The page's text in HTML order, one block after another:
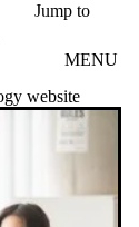
Jump to
MENU
website